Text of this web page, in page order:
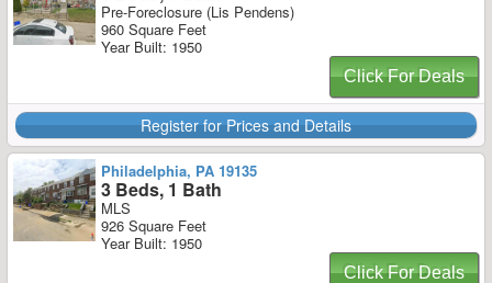
Pre-Foreclosure (Lis Pendens)
960 Square Feet
Year Built: 1950
Click For Deals
Register for Prices and Details
Philadelphia, PA 19135
3 Beds, 1 Bath
MLS
926 Square Feet
Year Built: 1950
Click For Deals